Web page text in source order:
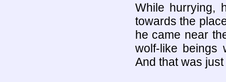
While hurrying,
towards the
he came near
wolf-like beings
And that was